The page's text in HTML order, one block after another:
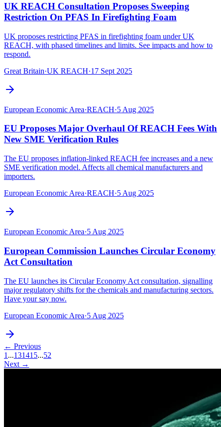
UK REACH Consultation Proposes Sweeping
Restriction On PFAS In Firefighting Foam
UK proposes restricting PFAS in firefighting foam under UK
REACH, with phased timelines and limits. See impacts and how to
respond.
Great Britain·UK REACH·17 Sept 2025
European Economic Area·REACH·5 Aug 2025
EU Proposes Major Overhaul Of REACH Fees With
New SME Verification Rules
The EU proposes inflation-linked REACH fee increases and a new
SME verification model. Affects all chemical manufacturers and
importers.
European Economic Area·REACH·5 Aug 2025
European Economic Area·5 Aug 2025
European Commission Launches Circular Economy
Act Consultation
The EU launches its Circular Economy Act consultation, signalling
major regulatory shifts for the chemicals and manufacturing sectors.
Have your say now.
European Economic Area·5 Aug 2025
← Previous
1 ...131415...52
Next →